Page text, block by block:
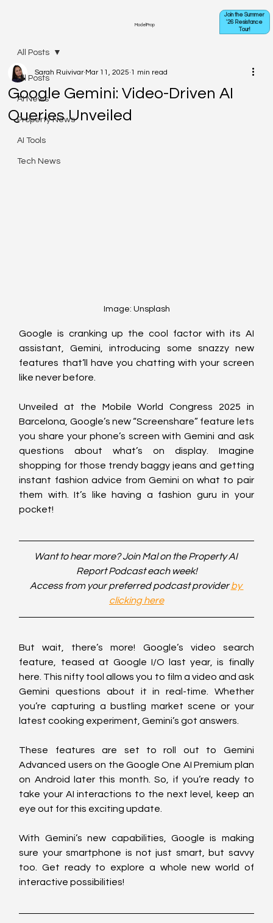
ModelProp
Join the Summer
'26 Resistance
Tour!
All Posts
AI News
Property News
AI Tools
Tech News
All Posts
Google Gemini: Video-Driven AI
Queries Unveiled
Sarah Ruivivar Mar 11, 2025 1 min read
Image: Unsplash
Google is cranking up the cool factor with its AI
assistant, Gemini, introducing some snazzy new
features that’ll have you chatting with your screen
like never before.
Unveiled at the Mobile World Congress 2025 in
Barcelona, Google’s new “Screenshare” feature lets
you share your phone’s screen with Gemini and ask
questions about what’s on display. Imagine
shopping for those trendy baggy jeans and getting
instant fashion advice from Gemini on what to pair
them with. It’s like having a fashion guru in your
pocket!
Want to hear more? Join Mal on the Property AI
Report Podcast each week!
Access from your preferred podcast provider by
clicking here
But wait, there’s more! Google’s video search
feature, teased at Google I/O last year, is finally
here. This nifty tool allows you to film a video and ask
Gemini questions about it in real-time. Whether
you’re capturing a bustling market scene or your
latest cooking experiment, Gemini’s got answers.
These features are set to roll out to Gemini
Advanced users on the Google One AI Premium plan
on Android later this month. So, if you’re ready to
take your AI interactions to the next level, keep an
eye out for this exciting update.
With Gemini’s new capabilities, Google is making
sure your smartphone is not just smart, but savvy
too. Get ready to explore a whole new world of
interactive possibilities!